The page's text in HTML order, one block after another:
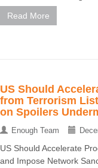
Read More
US Should
from Terrorism
on Spoilers
Enough Team
US Should Accelerate
and Impose Network